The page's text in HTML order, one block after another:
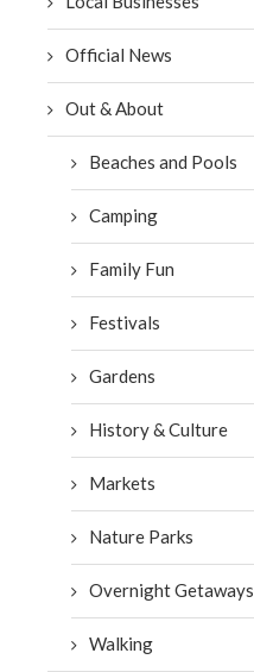
Official News
Out & About
Beaches and Pools
Camping
Family Fun
Festivals
Gardens
History & Culture
Markets
Nature Parks
Overnight Getaways
Walking